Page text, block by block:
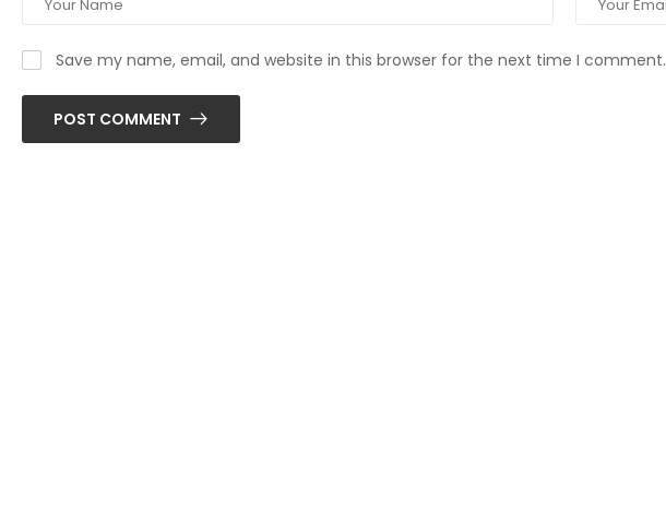
Save my name, email, and website in this browser for the next time I comment.
POST COMMENT